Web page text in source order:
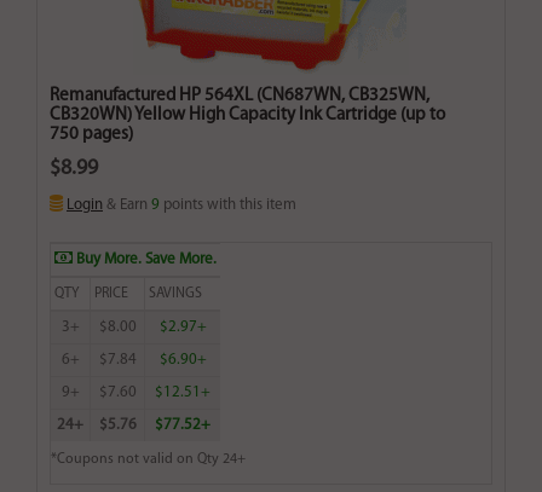
Remanufactured HP 564XL (CN687WN, CB325WN,
CB320WN) Yellow High Capacity Ink Cartridge (up to
750 pages)
$8.99
Login & Earn 9 points with this item
Buy More. Save More.
QTY PRICE SAVINGS
3+ $8.00 $2.97+
6+ $7.84 $6.90+
9+ $7.60 $12.51+
24+ $5.76 $77.52+
*Coupons not valid on Qty 24+